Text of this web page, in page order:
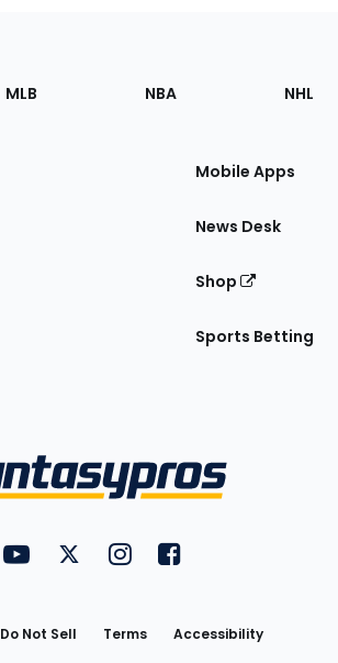
MLB NBA NHL
Mobile Apps
News Desk
Shop
Sports Betting
FantasyPros on YouTube
FantasyPros on Twitter
FantasyPros on Instagram
FantasyPros on
Do Not Sell Terms
Accessibility